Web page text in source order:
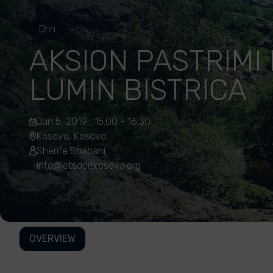
Drin
AKSION PASTRIMI
LUMIN BISTRICA
Jun 5, 2019 , 15:00 - 16:30
Kosovo, Kosovo
Sherife Shabani
info@letsdoitkosova.org
OVERVIEW